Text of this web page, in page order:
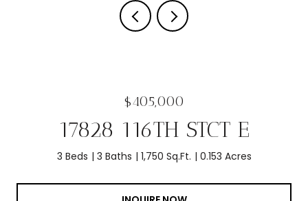
$405,000
17828 116TH STCT E
3 Beds 3 Baths 1,750 Sq.Ft. 0.153 Acres